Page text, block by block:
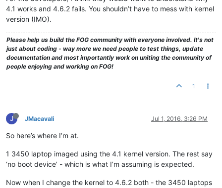
4.1 works and 4.6.2 fails. You shouldn’t have to mess with kernel
version (IMO).
Please help us build the FOG community with everyone involved. It's not
just about coding - way more we need people to test things, update
documentation and most importantly work on uniting the community of
people enjoying and working on FOG!
1
J JMacavali Jul 1, 2016, 3:26 PM
So here’s where I’m at.
1 3450 laptop imaged using the 4.1 kernel version. The rest say
‘no boot device’ - which is what I’m assuming is expected.
Now when I change the kernel to 4.6.2 both - the 3450 laptops